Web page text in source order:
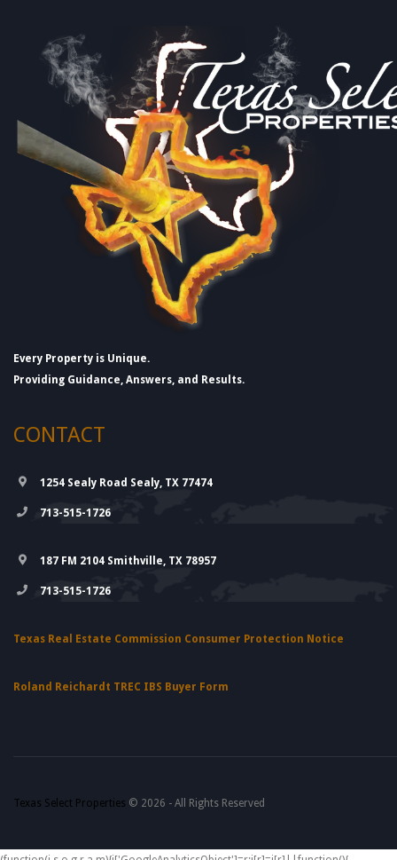
Every Property is Unique.
Providing Guidance, Answers, and Results.
CONTACT
1254 Sealy Road Sealy, TX 77474
713-515-1726
187 FM 2104 Smithville, TX 78957
713-515-1726
Texas Real Estate Commission Consumer Protection Notice
Roland Reichardt TREC IBS Buyer Form
Texas Select Properties © 2026 - All Rights Reserved